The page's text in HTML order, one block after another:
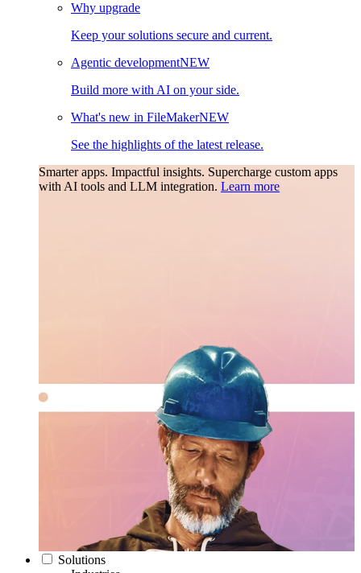
Why upgrade
Keep your solutions secure and current.
Agentic developmentNEW
Build more with AI on your side.
What's new in FileMakerNEW
See the highlights of the latest release.
Smarter apps. Impactful insights. Supercharge custom apps
with AI tools and LLM integration. Learn more
Solutions